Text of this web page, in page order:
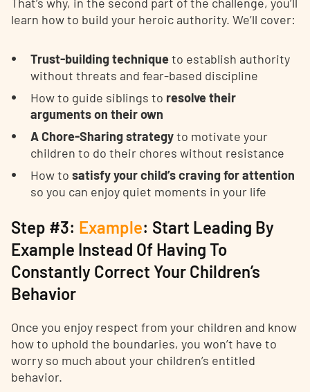
learn how to build your heroic authority. We’ll cover:
Trust-building techniqueto establish authority
without threats and fear-based discipline
How to guide siblings to resolve their
arguments on their own
A Chore-Sharing strategyto motivate your
children to do their chores without resistance
How to satisfy your child’s craving for attention
so you can enjoy quiet moments in your life
Step #3: Example: Start Leading By
Example Instead Of Having To
Constantly Correct Your Children’s
Behavior
Once you enjoy respect from your children and know
how to uphold the boundaries, you won’t have to
worry so much about your children’s entitled
behavior.